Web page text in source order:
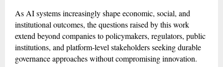
As AI systems increasingly shape economic, social, and
institutional outcomes, the questions raised by this work
extend beyond companies to policymakers, regulators, public
institutions, and platform-level stakeholders seeking durable
governance approaches without compromising innovation.